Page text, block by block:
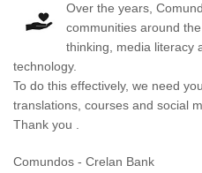
Over the years,
communities around
thinking, media literacy
technology.
To do this effectively, we need
translations, courses and social
Thank you .
Comundos - Crelan Bank